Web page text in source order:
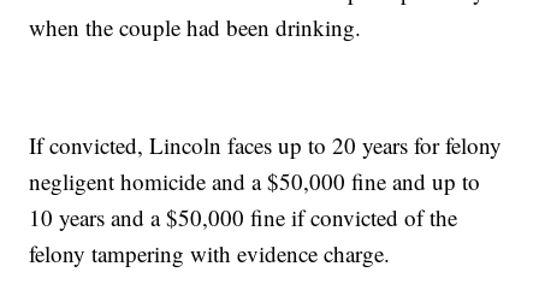
when the couple had been drinking.
If convicted, Lincoln faces up to 20 years for felony
negligent homicide and a $50,000 fine and up to
10 years and a $50,000 fine if convicted of the
felony tampering with evidence charge.